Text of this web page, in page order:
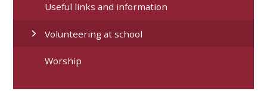
Useful links and information
Volunteering at school
Worship